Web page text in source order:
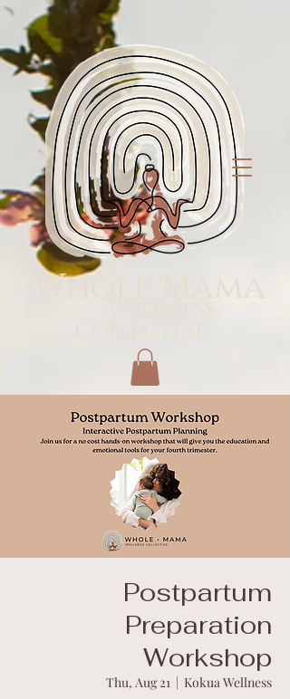
Whole Mama
Wellness
Postpartum
Preparation
Workshop
Thu, Aug 21
  |
Kokua Wellness